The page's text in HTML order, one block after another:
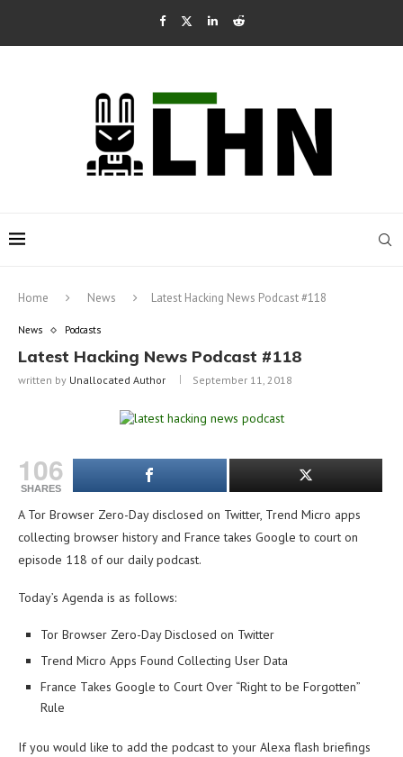
Home News Latest Hacking News Podcast #118
News Podcasts
Latest Hacking News Podcast #118
written by Unallocated Author September 11, 2018
106
SHARES
A Tor Browser Zero-Day disclosed on Twitter, Trend Micro apps
collecting browser history and France takes Google to court on
episode 118 of our daily podcast.
Today’s Agenda is as follows:
Tor Browser Zero-Day Disclosed on Twitter
Trend Micro Apps Found Collecting User Data
France Takes Google to Court Over “Right to be Forgotten”
Rule
If you would like to add the podcast to your Alexa flash briefings